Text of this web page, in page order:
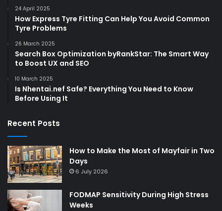
24 April 2025
How Express Tyre Fitting Can Help You Avoid Common
Tyre Problems
26 March 2025
Search Box Optimization byRankStar: The Smart Way
to Boost UX and SEO
10 March 2025
Is Nhentai.nef Safe? Everything You Need to Know
Before Using It
Recent Posts
How to Make the Most of Mayfair in Two
Days
6 July 2026
FODMAP Sensitivity During High Stress
Weeks